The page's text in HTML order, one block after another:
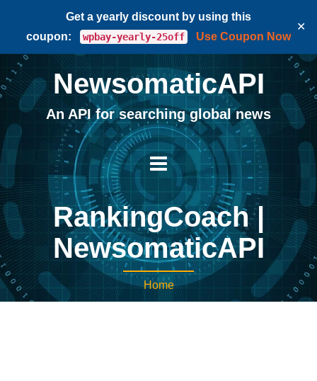
Get a yearly discount by using this
coupon:
wpbay-yearly-25off Use Coupon Now
✕
NewsomaticAPI
An API for searching global news
RankingCoach |
NewsomaticAPI
Home